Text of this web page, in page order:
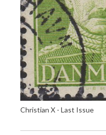
Christian X - Last Issue